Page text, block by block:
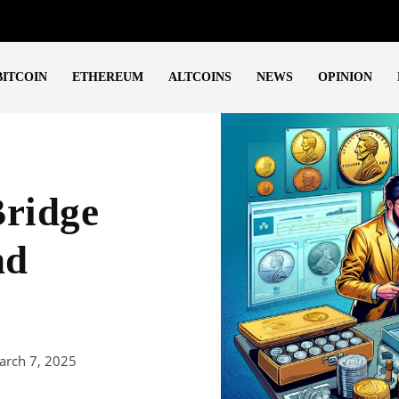
ETHEREUM ALTCOINS NEWS OPINION
7, 2025